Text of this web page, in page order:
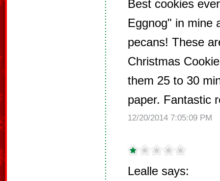
Best cookies
Eggnog" in mine
pecans! These
Christmas
them 25 to 30
paper. Fantastic
12/20/2014 7:05:09 PM
Lealle says: